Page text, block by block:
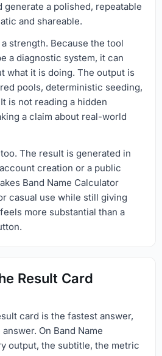
generate a polished, repeatable
and shareable.
strength. Because the tool
a diagnostic system, it can
what it is doing. The output is
pools, deterministic seeding,
is not reading a hidden
a claim about real-world
The result is generated in
creation or a public
Band Name Calculator
casual use while still giving
more substantial than a
Result Card
card is the fastest answer,
On Band Name
output, the subtitle, the metric